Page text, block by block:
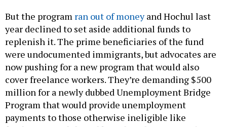
But the program ran out of moneyand Hochul last
year declined to set aside additional funds to
replenish it. The prime beneficiaries of the fund
were undocumented immigrants, but advocates are
now pushing for a new program that would also
cover freelance workers. They’re demanding $500
million for a newly dubbed Unemployment Bridge
Program that would provide unemployment
payments to those otherwise ineligible like